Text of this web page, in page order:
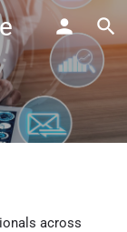
across